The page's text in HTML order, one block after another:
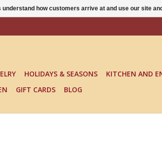
HOLIDAYS & SEASONS KITCHEN AND
GIFT CARDS BLOG
how customers arrive at and use our site